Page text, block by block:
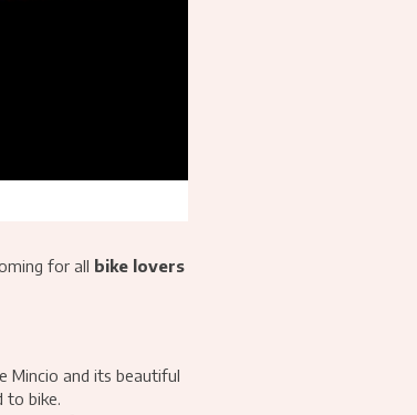
for all bike lovers
Mincio and its beautiful
to bike.